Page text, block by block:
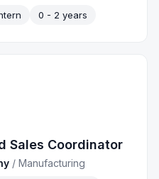
0 - 2 years
Sales Coordinator
/Manufacturing